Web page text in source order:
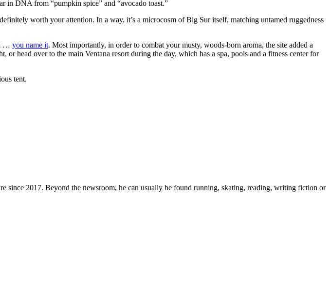
in DNA from “pumpkin spice” and “avocado toast.”
worth your attention. In a way, it’s a microcosm of Big Sur itself, matching untamed ruggedness
… you name it. Most importantly, in order to combat your musty, woods-born aroma, the site added a
head over to the main Ventana resort during the day, which has a spa, pools and a fitness center for
tent.
since 2017. Beyond the newsroom, he can usually be found running, skating, reading, writing fiction or